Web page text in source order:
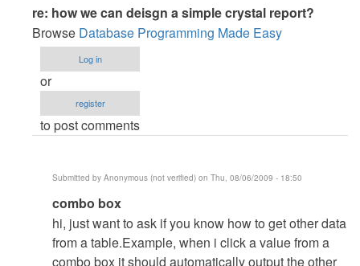
In
reply
to
how
we
deisgn
crystal
report?
Anonymous
(not
re: how we can deisgn a simple crystal report?
Browse Database Programming Made Easy
Log in
or
register
to post comments
Submitted by Anonymous (not verified) on Thu, 08/06/2009 - 18:50
In
reply
to
re:
combo box
hi, just want to ask if you know how to get other data
from a table.Example, when i click a value from a
combo box it should automatically output the other